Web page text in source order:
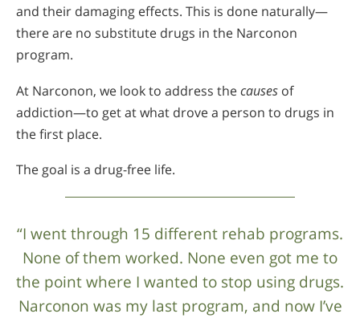
and their damaging effects. This is done naturally—
there are no substitute drugs in the Narconon
program.
At Narconon, we look to address thecauses of
addiction—to get at what drove a person to drugs in
the first place.
The goal is a drug-free life.
“I went through 15 different rehab programs.
None of them worked. None even got me to
the point where I wanted to stop using drugs.
Narconon was my last program, and now I’ve